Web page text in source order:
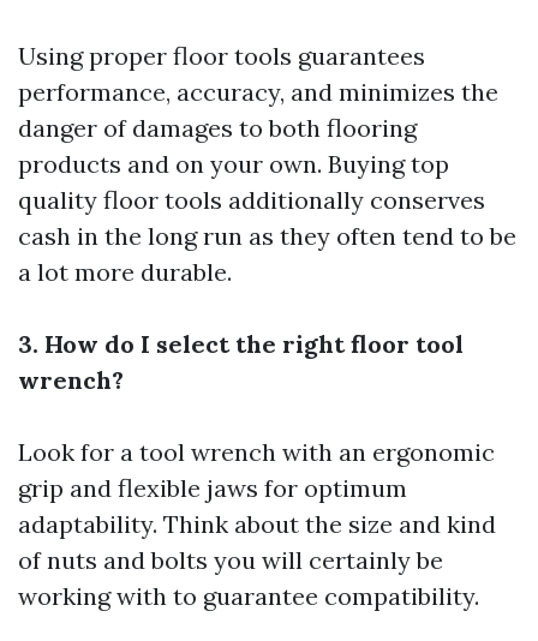
Using proper floor tools guarantees
performance, accuracy, and minimizes the
danger of damages to both flooring
products and on your own. Buying top
quality floor tools additionally conserves
cash in the long run as they often tend to be
a lot more durable.
3. How do I select the right floor tool
wrench?
Look for a tool wrench with an ergonomic
grip and flexible jaws for optimum
adaptability. Think about the size and kind
of nuts and bolts you will certainly be
working with to guarantee compatibility.